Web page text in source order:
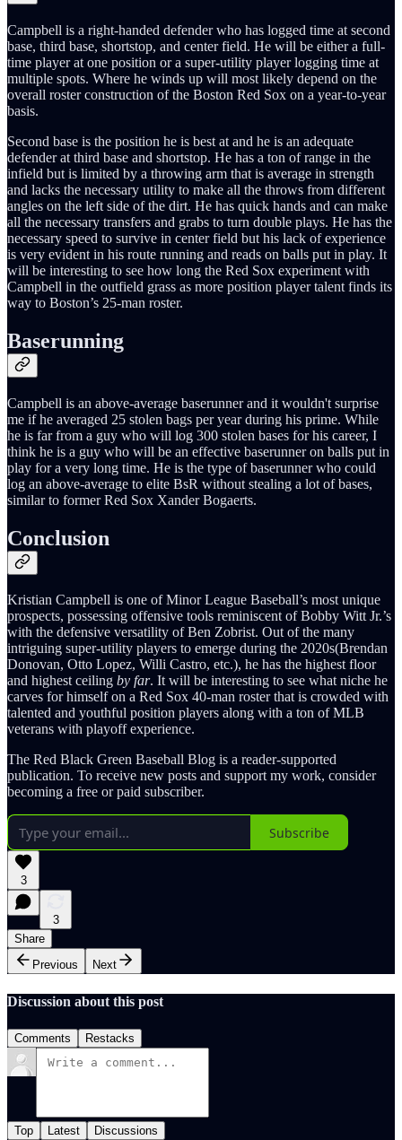
Campbell is a right-handed defender who has logged time at second
base, third base, shortstop, and center field. He will be either a full-
time player at one position or a super-utility player logging time at
multiple spots. Where he winds up will most likely depend on the
overall roster construction of the Boston Red Sox on a year-to-year
basis.
Second base is the position he is best at and he is an adequate
defender at third base and shortstop. He has a ton of range in the
infield but is limited by a throwing arm that is average in strength
and lacks the necessary utility to make all the throws from different
angles on the left side of the dirt. He has quick hands and can make
all the necessary transfers and grabs to turn double plays. He has the
necessary speed to survive in center field but his lack of experience
is very evident in his route running and reads on balls put in play. It
will be interesting to see how long the Red Sox experiment with
Campbell in the outfield grass as more position player talent finds its
way to Boston’s 25-man roster.
Baserunning
Campbell is an above-average baserunner and it wouldn't surprise
me if he averaged 25 stolen bags per year during his prime. While
he is far from a guy who will log 300 stolen bases for his career, I
think he is a guy who will be an effective baserunner on balls put in
play for a very long time. He is the type of baserunner who could
log an above-average to elite BsR without stealing a lot of bases,
similar to former Red Sox Xander Bogaerts.
Conclusion
Kristian Campbell is one of Minor League Baseball’s most unique
prospects, possessing offensive tools reminiscent of Bobby Witt Jr.’s
with the defensive versatility of Ben Zobrist. Out of the many
intriguing super-utility players to emerge during the 2020s(Brendan
Donovan, Otto Lopez, Willi Castro, etc.), he has the highest floor
and highest ceiling by far. It will be interesting to see what niche he
carves for himself on a Red Sox 40-man roster that is crowded with
talented and youthful position players along with a ton of MLB
veterans with playoff experience.
The Red Black Green Baseball Blog is a reader-supported
publication. To receive new posts and support my work, consider
becoming a free or paid subscriber.
Subscribe
3
3
Share
Previous
Next
Discussion about this post
Comments Restacks
Top Latest Discussions